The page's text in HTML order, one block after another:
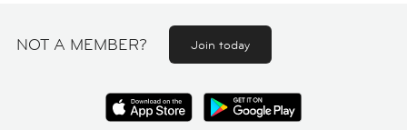
NOT A MEMBER? Join today